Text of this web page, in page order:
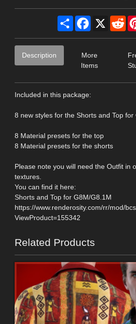
Share Facebook
X
Description
More
Items
Included in this package:
8 new styles for the Shorts and Top
8 Material presets for the top
8 Material presets for the shorts
Please note you will need the Outfit in
textures.
You can find it here:
Shorts and Top for G8M/G8.1M
https://www.renderosity.com/rr/mod/
ViewProduct=155342
Related Products